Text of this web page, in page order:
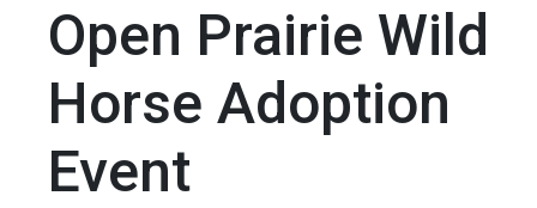
Open Prairie Wild
Horse Adoption
Event